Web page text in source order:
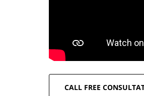
CALL FREE